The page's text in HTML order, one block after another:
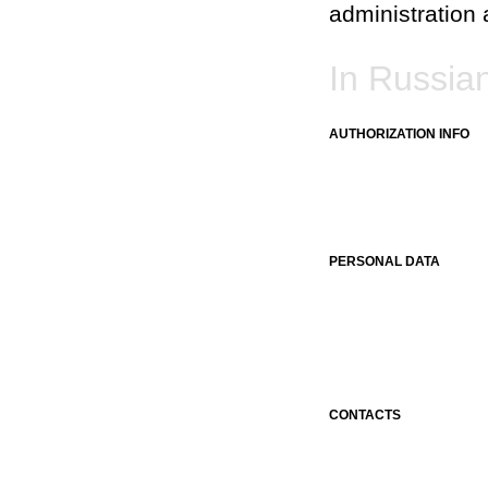
administration
In
AUTHORIZATION INFO
PERSONAL DATA
CONTACTS